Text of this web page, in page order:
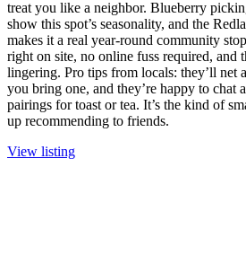
treat you like a neighbor. Blueberry
show this spot’s seasonality, and the
makes it a real year-round community
right on site, no online fuss required, and
lingering. Pro tips from locals: they’ll net
you bring one, and they’re happy to chat
pairings for toast or tea. It’s the kind of
up recommending to friends.
View listing